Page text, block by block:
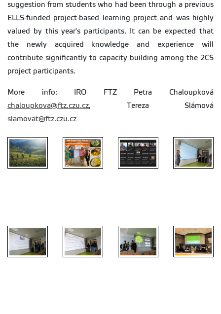
suggestion from students who had been through a previous
ELLS-funded project-based learning project and was highly
valued by this year's participants. It can be expected that
the newly acquired knowledge and experience will
contribute significantly to capacity building among the 2CS
project participants.
More info: IRO FTZ Petra Chaloupková
chaloupkova@ftz.czu.cz, Tereza Slámová
slamovat@ftz.czu.cz